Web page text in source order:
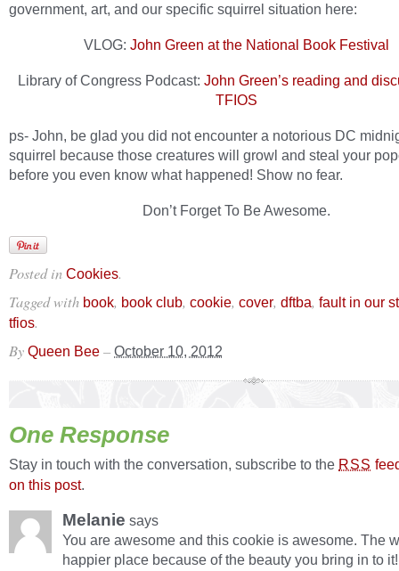
government, art, and our specific squirrel situation here:
VLOG: John Green at the National Book Festival
Library of Congress Podcast: John Green’s reading and
TFIOS
ps- John, be glad you did not encounter a notorious DC
squirrel because those creatures will growl and steal your
before you even know what happened! Show no fear.
Don’t Forget To Be Awesome.
Posted in Cookies.
Tagged with book, book club, cookie, cover, dftba, fault in our
tfios.
By Queen Bee – October 10, 2012
One Response
Stay in touch with the conversation, subscribe to the RSS
on this post.
Melanie says
You are awesome and this cookie is awesome. The
happier place because of the beauty you bring in to it!